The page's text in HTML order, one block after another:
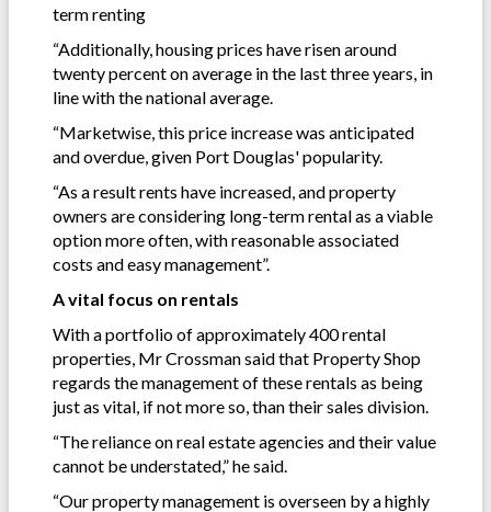
term renting
“Additionally, housing prices have risen around
twenty percent on average in the last three years, in
line with the national average.
“Marketwise, this price increase was anticipated
and overdue, given Port Douglas' popularity.
“As a result rents have increased, and property
owners are considering long-term rental as a viable
option more often, with reasonable associated
costs and easy management”.
A vital focus on rentals
With a portfolio of approximately 400 rental
properties, Mr Crossman said that Property Shop
regards the management of these rentals as being
just as vital, if not more so, than their sales division.
“The reliance on real estate agencies and their value
cannot be understated,” he said.
“Our property management is overseen by a highly